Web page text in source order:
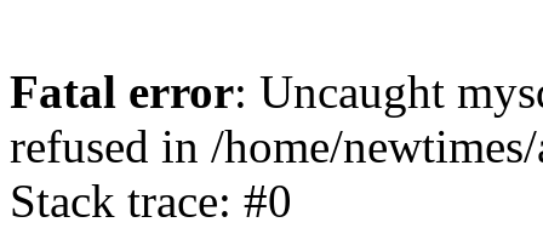
Fatal error: Uncaught
refused in /home/
Stack trace: #0